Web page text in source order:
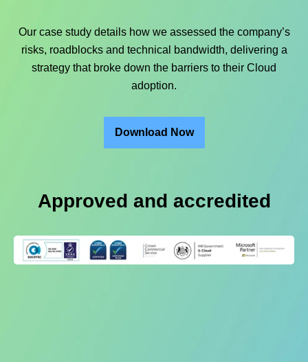
Our case study details how we assessed the company’s
risks, roadblocks and technical bandwidth, delivering a
strategy that broke down the barriers to their Cloud
adoption.
Download Now
Approved and accredited